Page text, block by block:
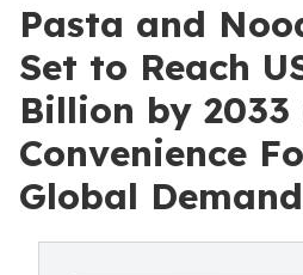
Pasta and
Set to Reach
Billion by 2033
Convenience
Global Demand